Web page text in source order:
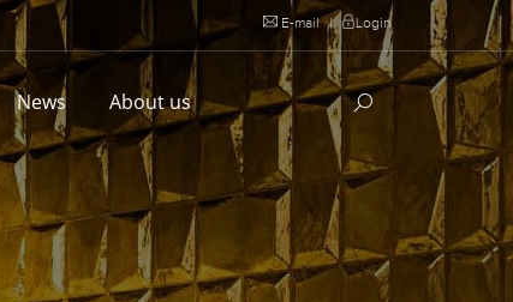
E-mail | Login
News About us